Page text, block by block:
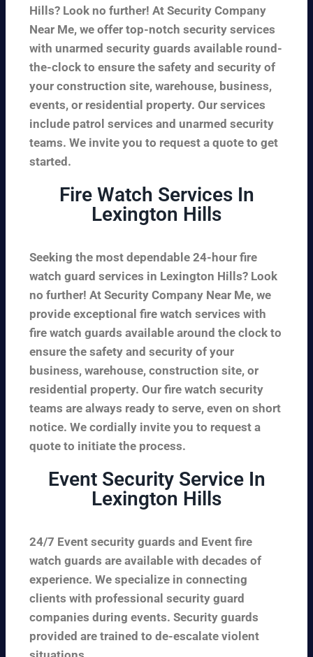
Hills? Look no further! At Security Company
Near Me, we offer top-notch security services
with unarmed security guards available round-
the-clock to ensure the safety and security of
your construction site, warehouse, business,
events, or residential property. Our services
include patrol services and unarmed security
teams. We invite you to request a quote to get
started.
Fire Watch Services In
Lexington Hills
Seeking the most dependable 24-hour fire
watch guard services in Lexington Hills? Look
no further! At Security Company Near Me, we
provide exceptional fire watch services with
fire watch guards available around the clock to
ensure the safety and security of your
business, warehouse, construction site, or
residential property. Our fire watch security
teams are always ready to serve, even on short
notice. We cordially invite you to request a
quote to initiate the process.
Event Security Service In
Lexington Hills
24/7 Event security guards and Event fire
watch guards are available with decades of
experience. We specialize in connecting
clients with professional security guard
companies during events. Security guards
provided are trained to de-escalate violent